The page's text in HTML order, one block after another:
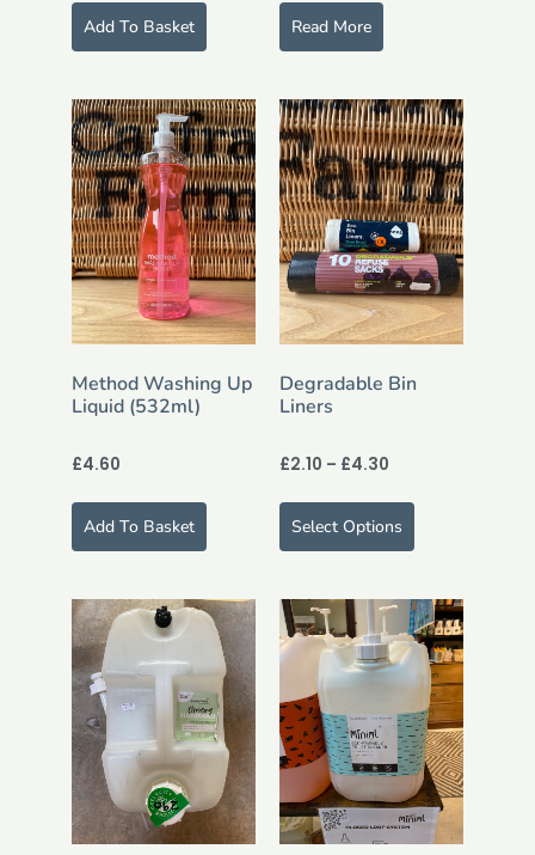
Add To Basket Read More
Method Washing Up
Liquid (532ml)
£4.60
Add To Basket
Degradable Bin
Liners
£2.10 – £4.30
Select Options